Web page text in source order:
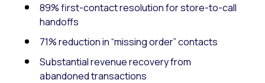
89% first-contact resolution for store-to-call
handoffs
71% reduction in “missing order” contacts
Substantial revenue recovery from
abandoned transactions